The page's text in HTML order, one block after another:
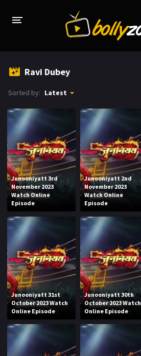
TV SERIALS INDEX
NEWS AND PROMOS
HINDI MOVIES
Ravi Dubey
Sorted by: Latest
Junooniyatt 3rd
November 2023
Watch Online
Episode
Junooniyatt 2nd
November 2023
Watch Online
Episode
Junooniyatt 31st
October 2023 Watch
Online Episode
Junooniyatt 30th
October 2023 Watch
Online Episode